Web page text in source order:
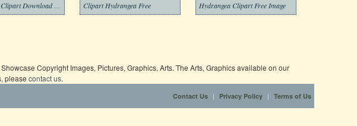
Clipart Hydrangea Free Hydrangea Clipart Free Image
Copyright Images, Pictures, Graphics, Arts. The Arts, Graphics available on our
please contact us.
Contact Us | Privacy Policy | Terms of Us